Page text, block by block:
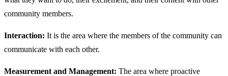
community members.
Interaction: It is the area where the members of the community can
communicate with each other.
Measurement and Management: The area where proactive